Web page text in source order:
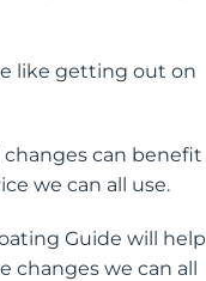
like getting out on
can benefit
we can all use.
Guide will help
changes we can all